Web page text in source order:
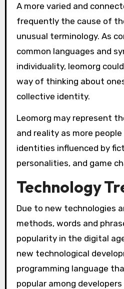
A more varied and
frequently the cause of
unusual terminology. As
common languages and
individuality, leomorg
way of thinking about
collective identity.
Leomorg may represent
and reality as more
identities influenced by
personalities, and game
Technology
Due to new technologies
methods, words and
popularity in the digital
new technological
programming language
popular among